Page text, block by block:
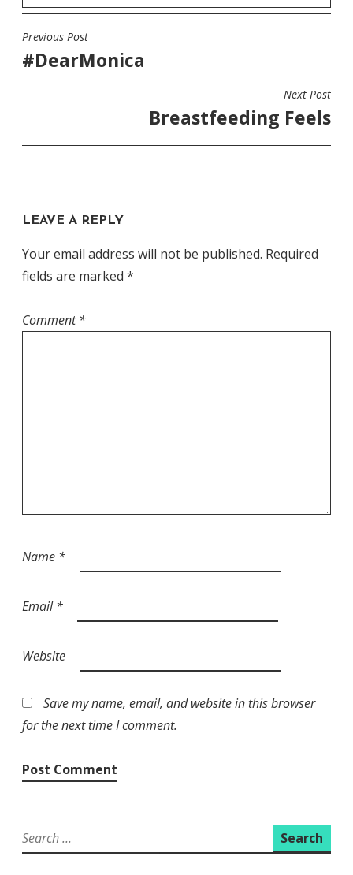
POST
NAVIGATION
Previous Post
#DearMonica
Next Post
Breastfeeding Feels
LEAVE A REPLY
Your email address will not be published. Required
fields are marked *
Comment*
Name *
Email*
Website
Save my name, email, and website in this browser
for the next time I comment.
Search
for: